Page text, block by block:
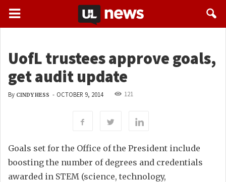
UofL trustees approve goals,
get audit update
By CINDY HESS - OCTOBER 9, 2014 121
Goals set for the Office of the President include
boosting the number of degrees and credentials
awarded in STEM (science, technology,